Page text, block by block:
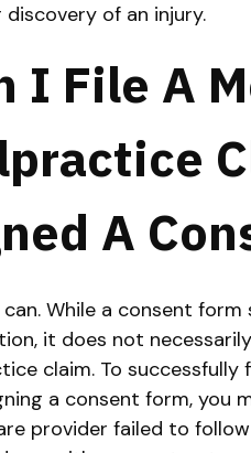
discovery of an injury.
I File A
A
can. While a consent
it does not
claim. To successfully
a consent form, you
provider failed to